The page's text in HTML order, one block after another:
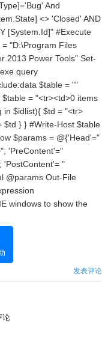
And
<> 'Closed' AND
[System.Id]" #Execute
"D:\Program Files
2013 Power Tools" Set-
query
$table = ""
= "<tr><td>0 items
in $idlist){ $td = "<tr>
$td } } #Write-Host $table
$params = @{'Head'="
'PreContent'="
'PostContent'= "
@params Out-File
windows to show the
发表评论
论